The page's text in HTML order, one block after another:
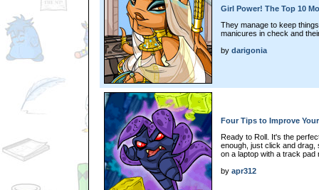
Girl Power! The Top 10
They manage to keep
manicures in check and
by darigonia
Four Tips to Improve
Ready to Roll. It's the
enough, just click and
on a laptop with a track pad
by apr312